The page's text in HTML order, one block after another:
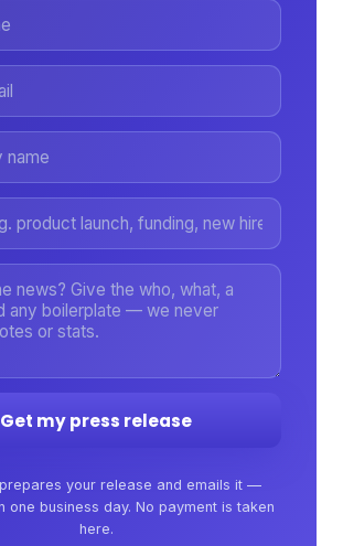
Get my press release
your release and emails it —
one business day. No payment is taken
here.